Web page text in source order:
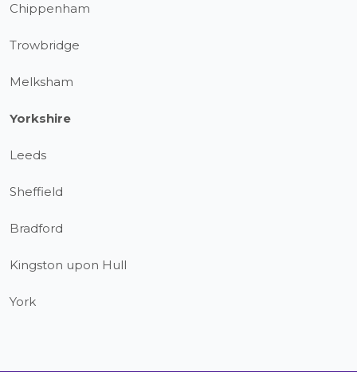
Chippenham
Trowbridge
Melksham
Yorkshire
Leeds
Sheffield
Bradford
Kingston upon Hull
York